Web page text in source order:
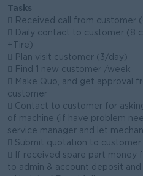
Tasks
 Received call from customer
 Daily contact to customer (8
+Tire)
 Plan visit customer (3/day)
 Find 1 new customer /week
 Make Quo, and get approval
customer
 Contact to customer for
of machine (if have problem
service manager and let
 Submit quotation to customer
 If received spare part
to admin & account deposit